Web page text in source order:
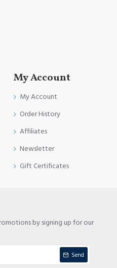
My Account
My Account
Order History
Affiliates
Newsletter
Gift Certificates
by signing up for our
Send